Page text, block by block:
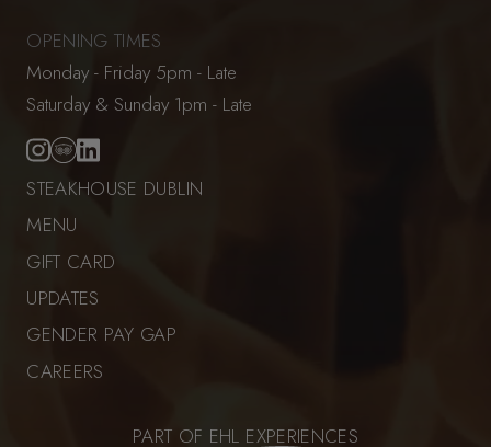
OPENING TIMES
Monday - Friday 5pm - Late
Saturday & Sunday 1pm - Late
STEAKHOUSE DUBLIN
MENU
GIFT CARD
UPDATES
GENDER PAY GAP
CAREERS
PART OF EHL EXPERIENCES